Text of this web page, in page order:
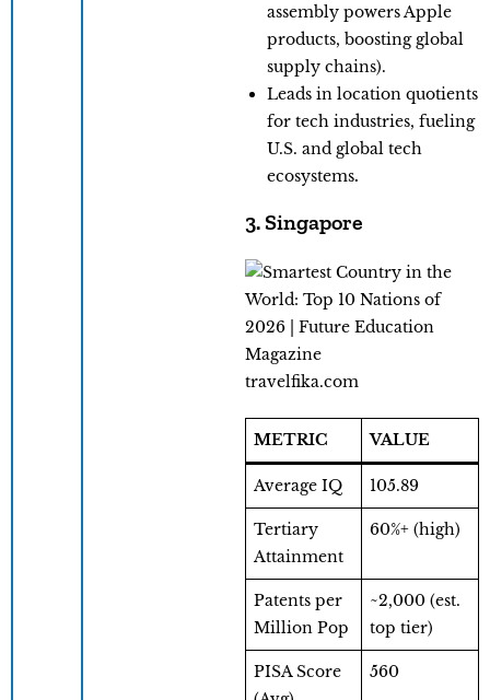
assembly powers Apple
products, boosting global
supply chains).
Leads in location quotients
for tech industries, fueling
U.S. and global tech
ecosystems.
3. Singapore
travelfika.com
METRIC VALUE
Average IQ 105.89
Tertiary
Attainment
60%+ (high)
Patents per
Million Pop
~2,000 (est.
top tier)
PISA Score
560